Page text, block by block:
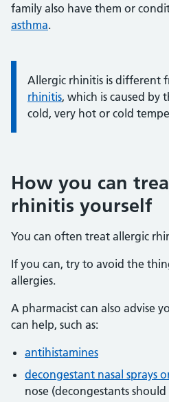
family also have them or
asthma.
Information:
Allergic rhinitis is different
rhinitis, which is caused by
cold, very hot or cold
How you can
rhinitis yourself
You can often treat allergic
If you can, try to avoid the
allergies.
A pharmacist can also advise
can help, such as:
antihistamines
decongestant nasal sprays
nose (decongestants